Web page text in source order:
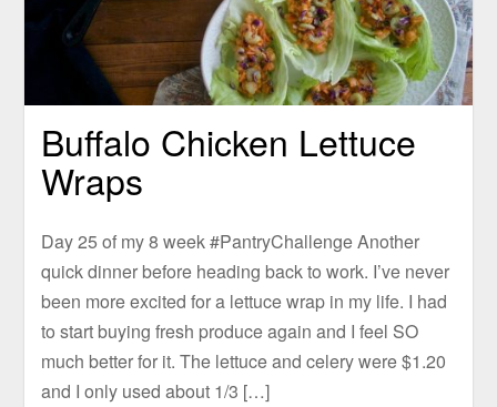
Buffalo Chicken Lettuce
Wraps
Day 25 of my 8 week #PantryChallenge Another
quick dinner before heading back to work. I’ve never
been more excited for a lettuce wrap in my life. I had
to start buying fresh produce again and I feel SO
much better for it. The lettuce and celery were $1.20
and I only used about 1/3 […]